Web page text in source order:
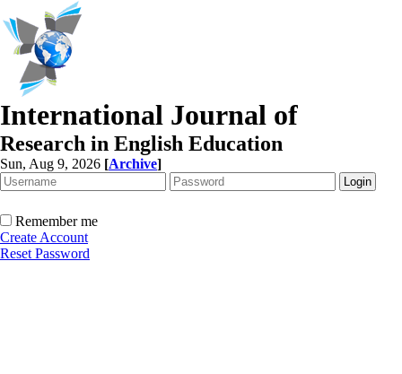
International Journal of
Research in English Education
Sun, Aug 9, 2026 [Archive]
Remember me
Create Account
Reset Password